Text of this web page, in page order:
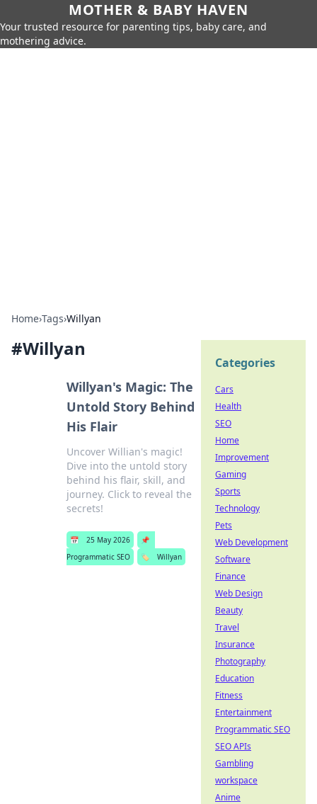
MOTHER & BABY HAVEN
Your trusted resource for parenting tips, baby care, and
mothering advice.
Home›Tags›Willyan
#Willyan
Willyan's Magic: The
Untold Story Behind
His Flair
Uncover Willian's magic!
Dive into the untold story
behind his flair, skill, and
journey. Click to reveal the
secrets!
📅 25 May 2026
📌
Programmatic SEO
🏷️ Willyan
Categories
Cars
Health
SEO
Home
Improvement
Gaming
Sports
Technology
Pets
Web Development
Software
Finance
Web Design
Beauty
Travel
Insurance
Photography
Education
Fitness
Entertainment
Programmatic SEO
SEO APIs
Gambling
workspace
Anime